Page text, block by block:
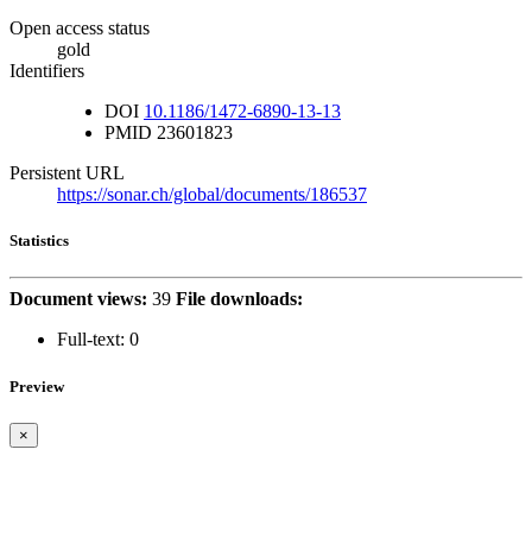
Open access status
gold
Identifiers
DOI 10.1186/1472-6890-13-13
PMID 23601823
Persistent URL
https://sonar.ch/global/documents/186537
Statistics
Document views: 39 File downloads:
Full-text: 0
Preview
×